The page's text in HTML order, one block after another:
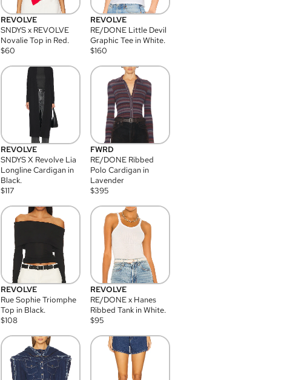
REVOLVE
SNDYS x REVOLVE
Novalie Top in Red.
$60
REVOLVE
RE/DONE Little Devil
Graphic Tee in White.
$160
REVOLVE
SNDYS X Revolve Lia
Longline Cardigan in
Black.
$117
FWRD
RE/DONE Ribbed
Polo Cardigan in
Lavender
$395
REVOLVE
Rue Sophie Triomphe
Top in Black.
$108
REVOLVE
RE/DONE x Hanes
Ribbed Tank in White.
$95